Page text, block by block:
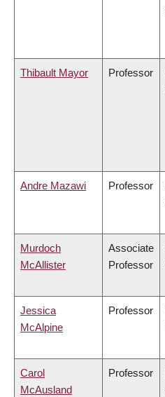
Thibault Mayor Professor
Andre Mazawi Professor
Murdoch
McAllister
Associate
Professor
Jessica
McAlpine
Professor
Carol
McAusland
Professor